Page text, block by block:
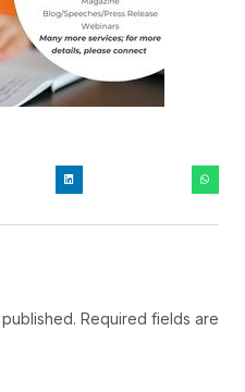
Required fields are